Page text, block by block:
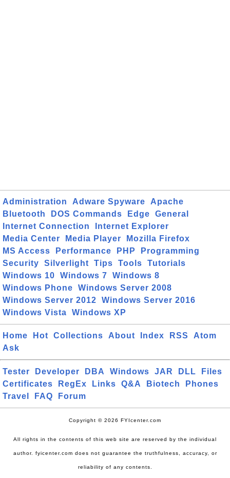
Administration Adware Spyware
Apache
Bluetooth
DOS Commands Edge
General
Internet Connection
Internet Explorer
Media Center
Media Player
Mozilla Firefox
MS Access
Performance PHP
Programming
Security
Silverlight Tips Tools
Tutorials
Windows 10
Windows 7
Windows 8
Windows Phone
Windows Server 2008
Windows Server 2012
Windows Server 2016
Windows Vista
Windows XP
Home Hot Collections About Index RSS
Atom
Ask
Tester Developer DBA Windows JAR DLL
Files
Certificates
RegEx Links Q&A Biotech
Phones
Travel
FAQ Forum
Copyright © 2026 FYIcenter.com
All rights in the contents of this web site are reserved by the individual
author. fyicenter.com does not guarantee the truthfulness, accuracy, or
reliability of any contents.